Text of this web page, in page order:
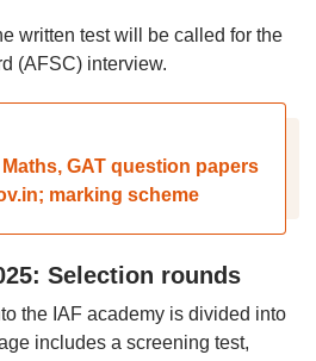
written test will be called for the
(AFSC) interview.
GAT question papers
marking scheme
Selection rounds
the IAF academy is divided into
includes a screening test,